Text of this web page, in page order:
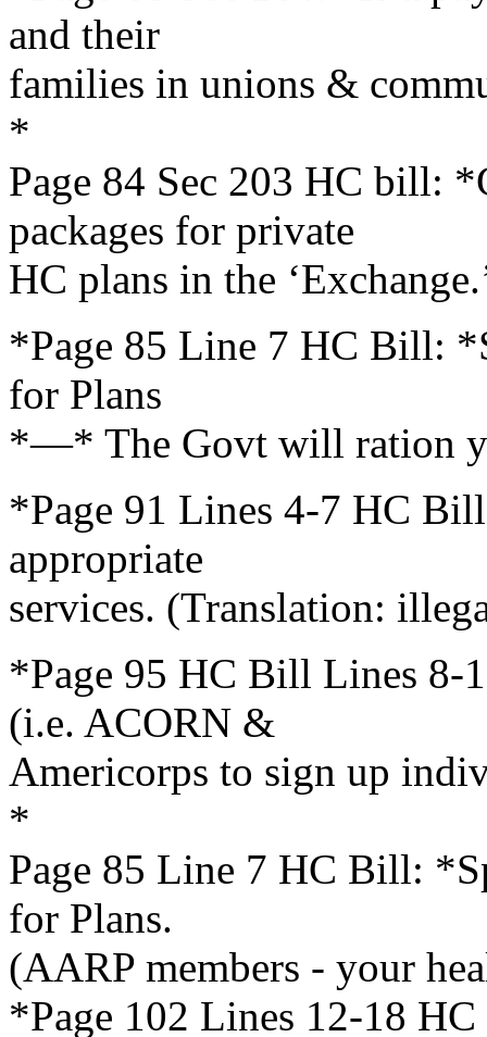
and their
families in unions &
*
Page 84 Sec 203 HC bill:
packages for private
HC plans in the
*Page 85 Line 7 HC Bill:
for Plans
*—* The Govt will ration
*Page 91 Lines 4-7 HC
appropriate
services. (Translation:
*Page 95 HC Bill Lines 8-
(i.e. ACORN &
Americorps to sign up
*
Page 85 Line 7 HC Bill:
for Plans.
(AARP members - your
*Page 102 Lines 12-18